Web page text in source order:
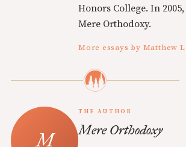
Honors College. In
Mere Orthodoxy.
More essays by Matthew
THE AUTHOR
Mere Orthodoxy